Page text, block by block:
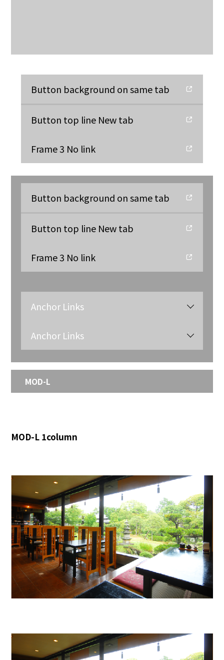
Button background on same tab
Button top line New tab
Frame 3 No link
Button background on same tab
Button top line New tab
Frame 3 No link
Anchor Links
Anchor Links
MOD-L
MOD-L 1column